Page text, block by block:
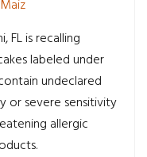
FL is recalling
labeled under
undeclared
or severe sensitivity
allergic